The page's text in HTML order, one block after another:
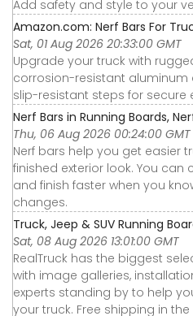
Add safety and style to your
Amazon.com: Nerf Bars For
Sat, 01 Aug 2026 20:33:00 GMT
Upgrade your truck with
corrosion-resistant aluminum
slip-resistant steps for secure
Nerf Bars in Running Boards,
Thu, 06 Aug 2026 00:24:00 GMT
Nerf bars help you get easier
finished exterior look. You
and finish faster when you
changes.
Truck, Jeep & SUV Running
Sat, 08 Aug 2026 13:01:00 GMT
RealTruck has the biggest
with image galleries,
experts standing by to help
your truck. Free shipping in